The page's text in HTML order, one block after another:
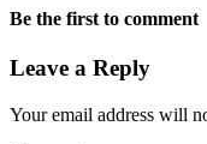
Be the first to comment
Leave a Reply
Your email address will